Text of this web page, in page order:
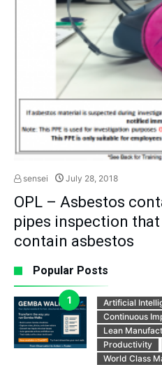
sensei July 28, 2018
OPL – Asbestos
pipes inspection
contain asbestos
Popular Posts
Artificial
Continuous
Lean
Productivity
World Class